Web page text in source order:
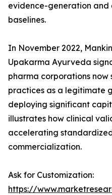
evidence-generation and
baselines.
In November 2022,
Upakarma Ayurveda
pharma corporations
practices as a legitimate
deploying significant
illustrates how clinical
accelerating
commercialization.
Ask for Customization:
https://